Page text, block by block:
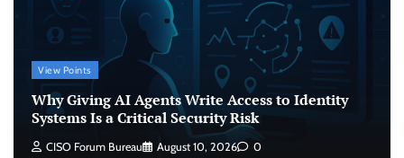
View Points
Why Giving AI Agents Write Access to Identity
Systems Is a Critical Security Risk
CISO Forum Bureau August 10, 2026 0
ITDC Organises Cyber Security Capacity
Building Programme Led by Cyber Expert
Amit Dubey
CISO Forum Bureau August 6, 2026
Why Giving AI Agents Write Access to Identity
Systems Is a Critical Security Risk